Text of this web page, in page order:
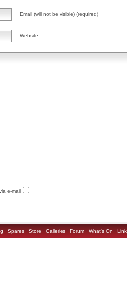
Email (will not be visible) (required)
Website
e-mail
Spares Store Galleries Forum What's On